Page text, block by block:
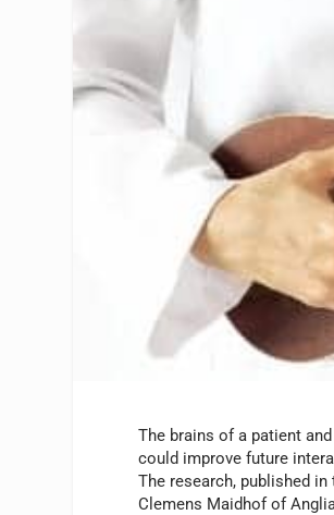
The brains of a patient
could improve future
The research, published
Clemens Maidhof of